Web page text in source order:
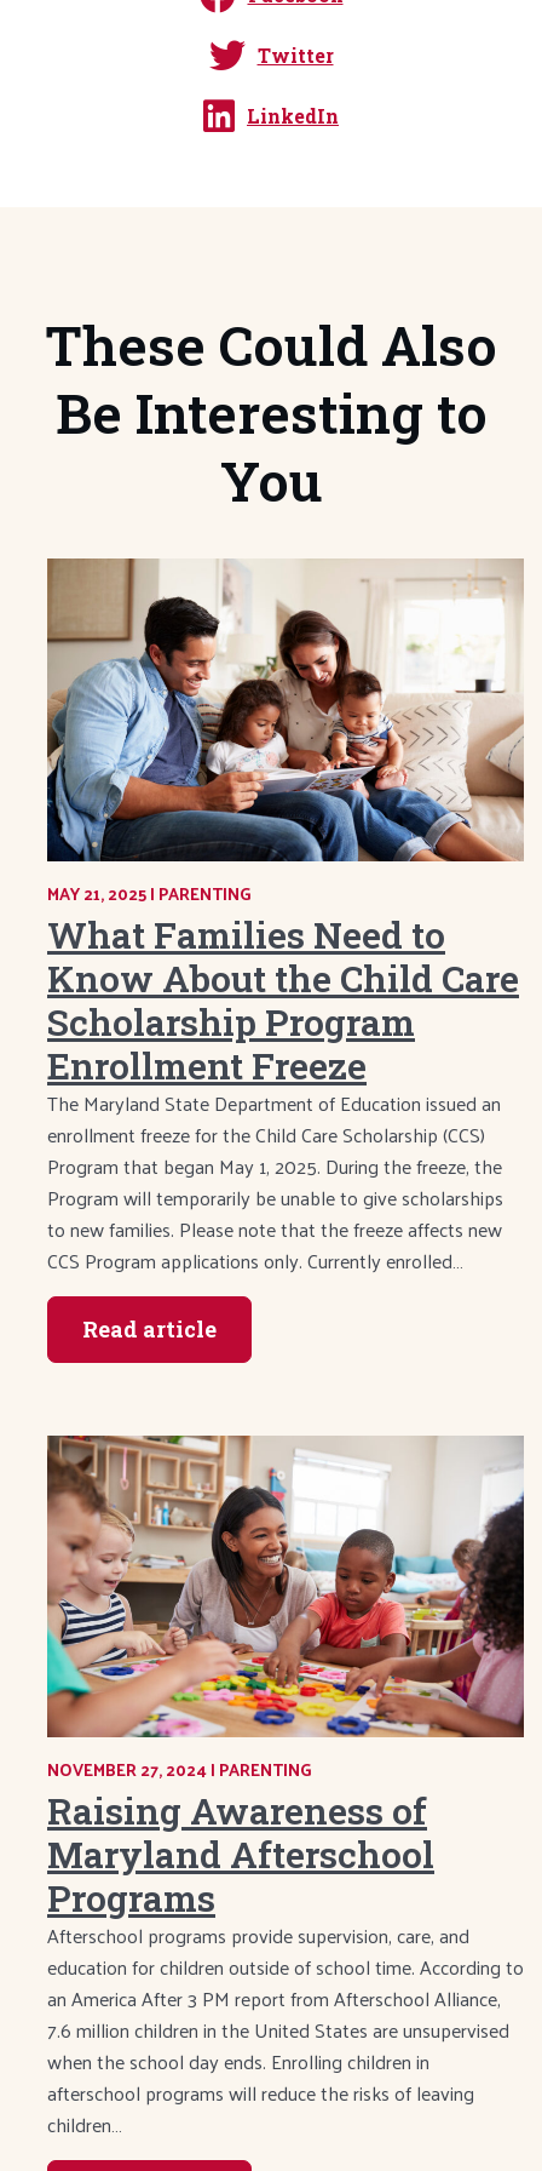
Twitter
LinkedIn
These Could Also
Be Interesting to
You
MAY 21, 2025| CATEGORY:
PARENTING
What Families Need to
Know About the Child Care
Scholarship Program
Enrollment Freeze
The Maryland State Department of Education issued an
enrollment freeze for the Child Care Scholarship (CCS)
Program that began May 1, 2025. During the freeze, the
Program will temporarily be unable to give scholarships
to new families. Please note that the freeze affects new
CCS Program applications only. Currently enrolled…
Read article
NOVEMBER 27, 2024| CATEGORY:
PARENTING
Raising Awareness of
Maryland Afterschool
Programs
Afterschool programs provide supervision, care, and
education for children outside of school time. According to
an America After 3 PM report from Afterschool Alliance,
7.6 million children in the United States are unsupervised
when the school day ends. Enrolling children in
afterschool programs will reduce the risks of leaving
children…